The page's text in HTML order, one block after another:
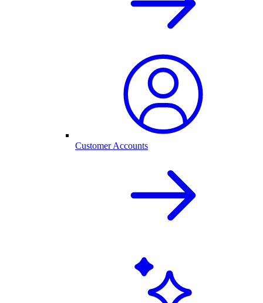
Customer Accounts